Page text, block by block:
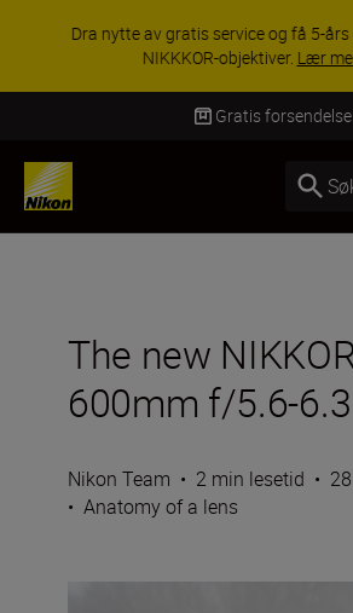
ACCESSORY SAVINGS | Få 15
utvalgt tilbehør, gjør fotoutstyret
KJØP NÅ
Levering innen 3–6
The new
600mm f/5.6-
Nikon Team • 2 min lesetid •
• Anatomy of a lens